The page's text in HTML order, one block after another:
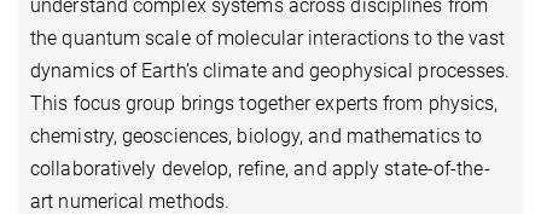
understand complex systems across disciplines from
the quantum scale of molecular interactions to the vast
dynamics of Earth’s climate and geophysical processes.
This focus group brings together experts from physics,
chemistry, geosciences, biology, and mathematics to
collaboratively develop, refine, and apply state-of-the-
art numerical methods.